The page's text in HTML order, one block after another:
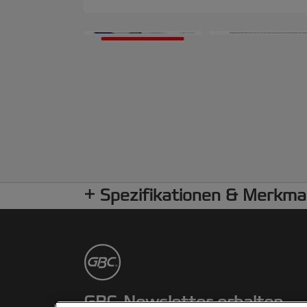
Spezifikationen &
GBC-Newsletter erhalten